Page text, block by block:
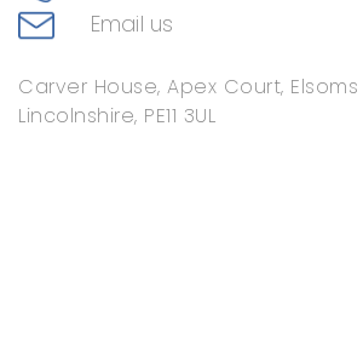
Email us
Carver House, Apex Court,
Lincolnshire, PE11 3UL